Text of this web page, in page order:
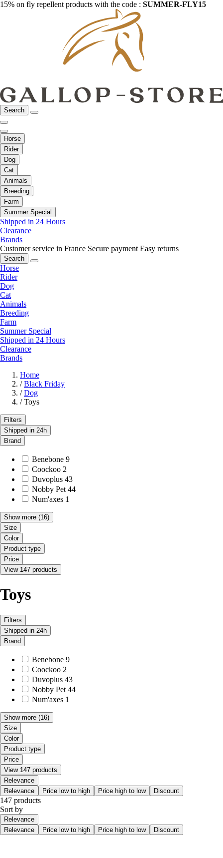
15% on fly repellent products with the code : SUMMER-FLY15
Search
Horse
Rider
Dog
Cat
Animals
Breeding
Farm
Summer Special
Shipped in 24 Hours
Clearance
Brands
Customer service in France Secure payment Easy returns
Search
Horse
Rider
Dog
Cat
Animals
Breeding
Farm
Summer Special
Shipped in 24 Hours
Clearance
Brands
Home
/ Black Friday
/ Dog
/ Toys
Filters
Shipped in 24h
Brand
Benebone 9
Coockoo 2
Duvoplus 43
Nobby Pet 44
Num'axes 1
Show more (16)
Size
Color
Product type
Price
View 147 products
Toys
Filters
Shipped in 24h
Brand
Benebone 9
Coockoo 2
Duvoplus 43
Nobby Pet 44
Num'axes 1
Show more (16)
Size
Color
Product type
Price
View 147 products
Relevance
Relevance
Price low to high Price high to low Discount
147 products
Sort by
Relevance
Relevance
Price low to high Price high to low Discount